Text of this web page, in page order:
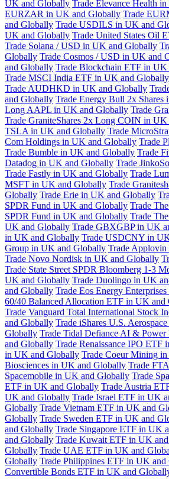
UK and Globally Trade Elevance Health
EURZAR in UK and Globally Trade
and Globally Trade USDILS in UK and
UK and Globally Trade United States Oil
Trade Solana / USD in UK and Globally
Globally Trade Cosmos / USD in UK and
and Globally Trade Blockchain ETF in
Trade MSCI India ETF in UK and Globally
Trade AUDHKD in UK and Globally
and Globally Trade Energy Bull 2x
Long AAPL in UK and Globally Trade
Trade GraniteShares 2x Long COIN in
TSLA in UK and Globally Trade
Com Holdings in UK and Globally Trade
Trade Bumble in UK and Globally Trade
Datadog in UK and Globally Trade
Trade Fastly in UK and Globally Trade
MSFT in UK and Globally Trade
Globally Trade Erie in UK and Globally
SPDR Fund in UK and Globally Trade
SPDR Fund in UK and Globally Trade
UK and Globally Trade GBXGBP in UK
in UK and Globally Trade USDCNY in
Group in UK and Globally Trade
Trade Novo Nordisk in UK and Globally
Trade State Street SPDR Bloomberg 1-3
UK and Globally Trade Duolingo in UK
and Globally Trade Eos Energy
60/40 Balanced Allocation ETF in UK and
Trade Vanguard Total International Stock
and Globally Trade iShares U.S.
Globally Trade Tidal Defiance AI &
and Globally Trade Renaissance IPO
in UK and Globally Trade Coeur Mining
Biosciences in UK and Globally Trade
Spacemobile in UK and Globally Trade
ETF in UK and Globally Trade Austria
UK and Globally Trade Israel ETF in UK
Globally Trade Vietnam ETF in UK and
Globally Trade Sweden ETF in UK and
and Globally Trade Singapore ETF in UK
and Globally Trade Kuwait ETF in UK
Globally Trade UAE ETF in UK and
Globally Trade Philippines ETF in UK
Convertible Bonds ETF in UK and